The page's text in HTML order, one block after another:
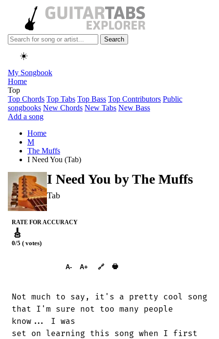
Search
☀️
My Songbook
Home
Top
Top Chords Top Tabs Top Bass Top Contributors Public
songbooks New Chords New Tabs New Bass
Add a song
Home
M
The Muffs
I Need You (Tab)
I Need You byThe Muffs
Tab
RATE FOR ACCURACY
🎸
0/5 ( votes)
A- A+ 🔗 🖶
Not much to say, it's a pretty cool song
that I'm sure not too many people
know... I was
set on learning this song when I first